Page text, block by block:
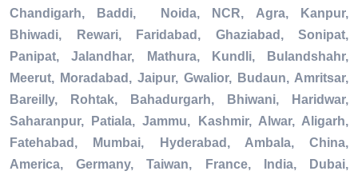
Chandigarh, Baddi, Noida, NCR, Agra, Kanpur,
Bhiwadi, Rewari, Faridabad, Ghaziabad, Sonipat,
Panipat, Jalandhar, Mathura, Kundli, Bulandshahr,
Meerut, Moradabad, Jaipur, Gwalior, Budaun, Amritsar,
Bareilly, Rohtak, Bahadurgarh, Bhiwani, Haridwar,
Saharanpur, Patiala, Jammu, Kashmir, Alwar, Aligarh,
Fatehabad, Mumbai, Hyderabad, Ambala, China,
America, Germany, Taiwan, France, India, Dubai,